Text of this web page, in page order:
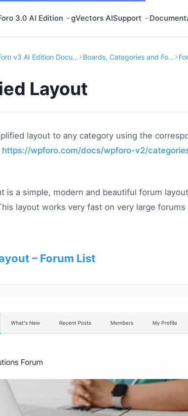
3.0 AI Edition gVectors AISupport
v3 AI Edition Docu... Boards, Categories and Fo...
Layout
layout to any category using the
https://wpforo.com/docs/wpforo-v2/
is a simple, modern and beautiful forum
layout works very fast on very large
– Forum List